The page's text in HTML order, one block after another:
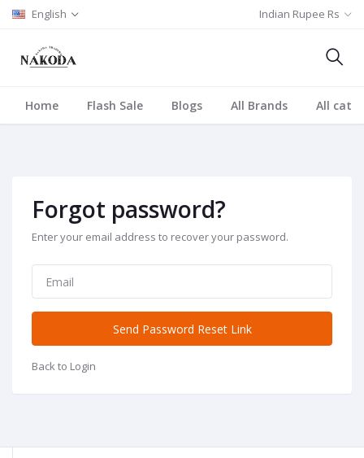
English Indian Rupee Rs
Home Flash Sale Blogs All Brands All
Forgot password?
Enter your email address to recover your password.
Send Password Reset Link
Back to Login